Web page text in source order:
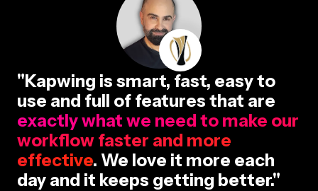
"Kapwing is smart, fast, easy to
use and full of features that are
exactly what we need to make our
workflow faster and more
effective. We love it more each
day and it keeps getting better."